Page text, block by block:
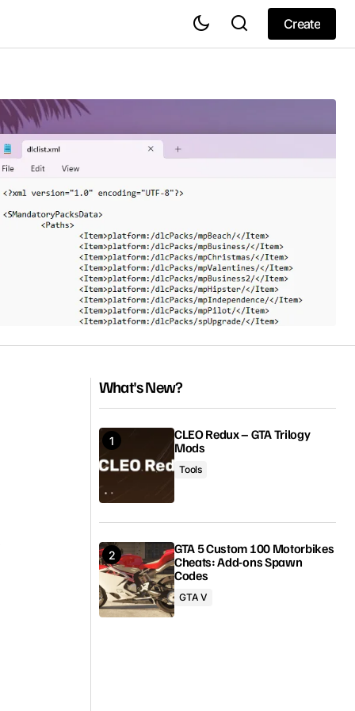
Create
Create
What's New?
CLEO Redux – GTA Trilogy
Mods
Tools
GTA 5 Custom 100 Motorbikes
Cheats: Add-ons Spawn
Codes
GTA V